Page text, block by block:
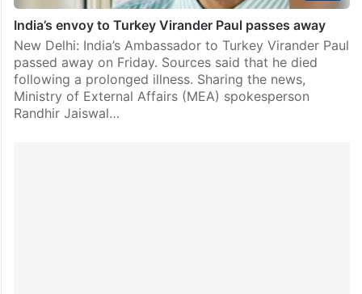
India’s envoy to Turkey Virander Paul passes away
New Delhi: India’s Ambassador to Turkey Virander Paul
passed away on Friday. Sources said that he died
following a prolonged illness. Sharing the news,
Ministry of External Affairs (MEA) spokesperson
Randhir Jaiswal…